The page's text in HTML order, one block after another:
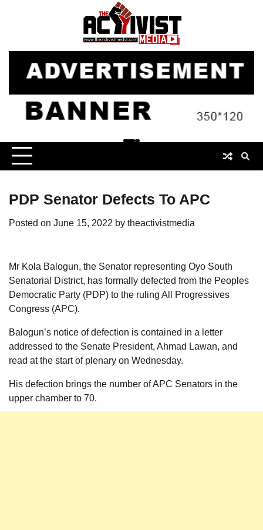
PDP Senator Defects To APC
Posted on June 15, 2022 by theactivistmedia
Mr Kola Balogun, the Senator representing Oyo South
Senatorial District, has formally defected from the Peoples
Democratic Party (PDP) to the ruling All Progressives
Congress (APC).
Balogun’s notice of defection is contained in a letter
addressed to the Senate President, Ahmad Lawan, and
read at the start of plenary on Wednesday.
His defection brings the number of APC Senators in the
upper chamber to 70.